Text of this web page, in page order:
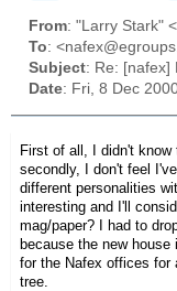
From: "Larry Stark"
To:
Subject: Re: [nafex]
Date: Fri, 8 Dec
First of all, I didn't know
secondly, I don't feel
different personalities
interesting and I'll
mag/paper? I had to
because the new
for the Nafex offices for
tree.